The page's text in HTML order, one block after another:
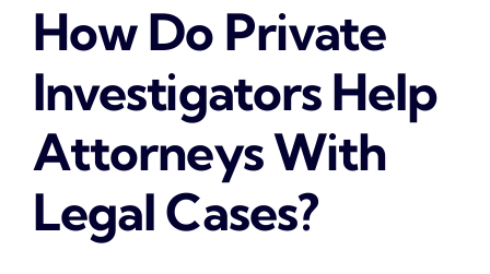
How Do Private
Investigators Help
Attorneys With
Legal Cases?